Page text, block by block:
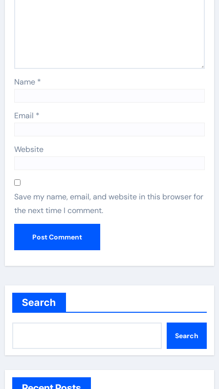
Name *
Email *
Website
Save my name, email, and website in this browser for
the next time I comment.
Search
Search